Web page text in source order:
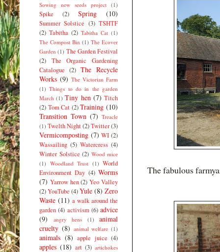
The fabulous
Sowing new seeds project (1)
Spike (2) Spring (10)
Summer Solstice (3) TSHTF
(2) Tabitha (2) Tabitha Cat (1)
The Compost Bin (1) The Ecover
Garden (1) The Garden Festival
(2)
The Organic Gardening
Catalogue (2) The Recycle
Works (9) The Victorian Farm
(1) Things to do in the garden
March (1) Tiny hen (7) Titch
(2) Tom Cat (2) Training (10)
Transition Town (7) Treacle
(1) Twelth Night(2)Twitter(3)
Vermicomposting (7) WI (2)
Wassailing (5) Watercress (4)
Winter Solstice (2) Wood mice
(1) Woodland Trust (1) World
Environment Day (4) Worms
(7) Yarrow hen (2) Yeo Valley
(2)YouTube (4)Yule (8) Zero
Waste (11) a walk around the
garden (4) activism (6) advice
(9)
angry hens (1)
animal
cruelty (8) animal welfare (1)
animals (8) apple juice (4)
apples (18) art (3) artichokes